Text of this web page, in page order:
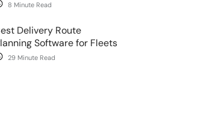
8 Minute Read
Delivery Route
Software for Fleets
29 Minute Read